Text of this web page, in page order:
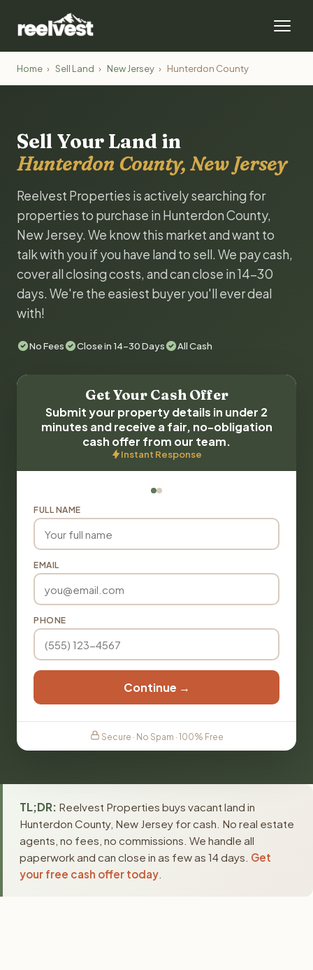
Home › Sell Land › New Jersey › Hunterdon County
Sell Your Land in
Hunterdon County, New Jersey
Reelvest Properties is actively searching for
properties to purchase in Hunterdon County,
New Jersey. We know this market and want to
talk with you if you have land to sell. We pay cash,
cover all closing costs, and can close in 14-30
days. We're the easiest buyer you'll ever deal
with!
No Fees Close in 14-30 Days All Cash
Get Your Cash Offer
Submit your property details in under 2
minutes and receive a fair, no-obligation
cash offer from our team.
Instant Response
FULL NAME
EMAIL
PHONE
Continue →
Secure · No Spam · 100% Free
TL;DR: Reelvest Properties buys vacant land in
Hunterdon County, New Jersey for cash. No real estate
agents, no fees, no commissions. We handle all
paperwork and can close in as few as 14 days. Get
your free cash offer today